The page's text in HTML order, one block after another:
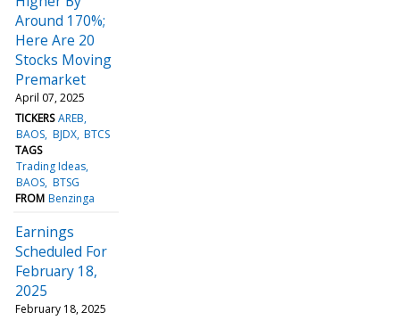
Around 170%;
Here Are 20
Stocks Moving
Premarket
April 07, 2025
TICKERS AREB
BAOS BJDX BTCS
TAGS
Trading Ideas
BAOS BTSG
FROM Benzinga
Earnings
Scheduled For
February 18,
2025
February 18, 2025